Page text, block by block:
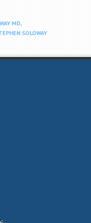
MD,
SOLOWAY